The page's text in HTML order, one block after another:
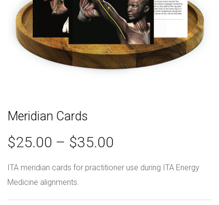
Meridian Cards
$25.00 – $35.00
ITA meridian cards for practitioner use during ITA Energy
Medicine alignments.